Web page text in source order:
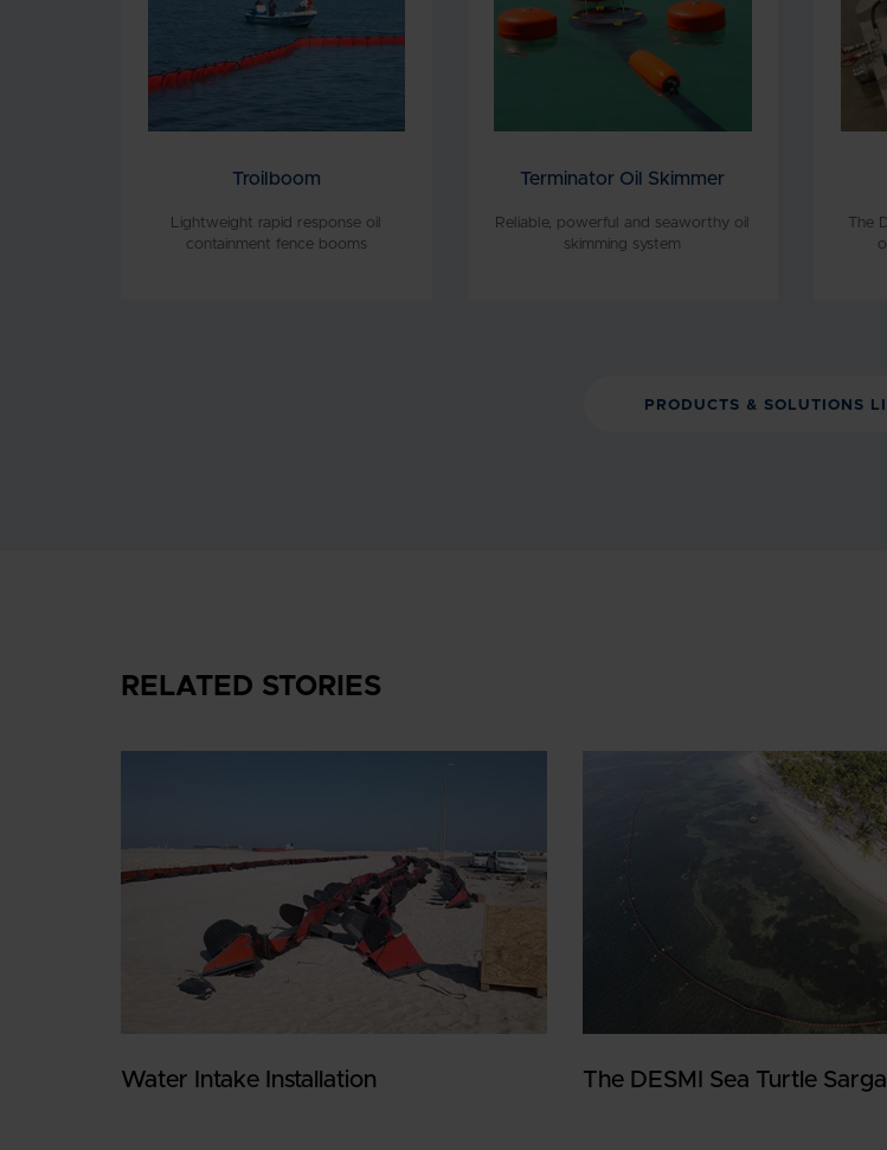
Troilboom
Lightweight rapid response oil
containment fence booms
Terminator Oil Skimmer
Reliable, powerful and seaworthy oil
skimming system
The
PRODUCTS & SOLUTIONS
RELATED STORIES
Water Intake Installation The DESMI Sea Turtle